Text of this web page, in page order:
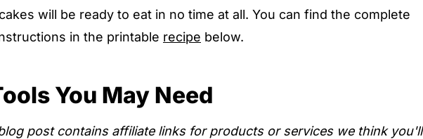
will be ready to eat in no time at all. You can find the complete
in the printable recipe below.
You May Need
post contains affiliate links for products or services we think you'll